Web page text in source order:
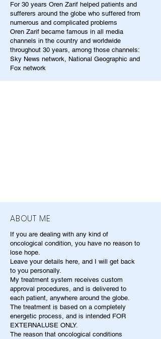
For 30 years Oren Zarif helped patients and
sufferers around the globe who suffered from
numerous and complicated problems
Oren Zarif became famous in all media
channels in the country and worldwide
throughout 30 years, among those channels:
Sky News network, National Geographic and
Fox network
ABOUT ME
If you are dealing with any kind of
oncological condition, you have no reason to
lose hope.
Leave your details here, and I will get back
to you personally.
My treatment system receives custom
approval procedures, and is delivered to
each patient, anywhere around the globe.
The treatment is based on a completely
energetic process, and is intended FOR
EXTERNALUSE ONLY.
The reason that oncological conditions